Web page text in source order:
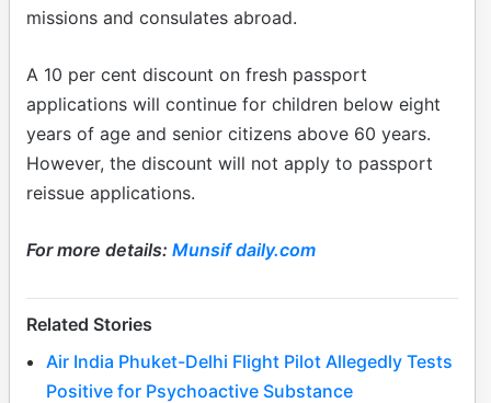
missions and consulates abroad.
A 10 per cent discount on fresh passport
applications will continue for children below eight
years of age and senior citizens above 60 years.
However, the discount will not apply to passport
reissue applications.
For more details: Munsif daily.com
Related Stories
Air India Phuket-Delhi Flight Pilot Allegedly Tests
Positive for Psychoactive Substance